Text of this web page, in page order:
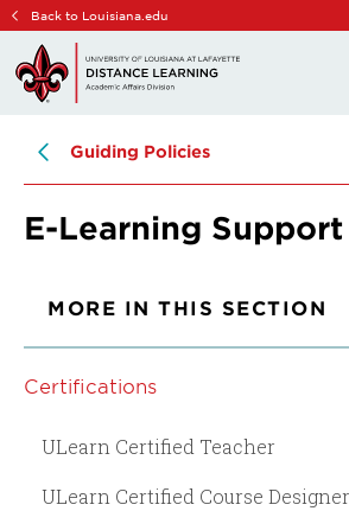
Skip
main
site
Skip
main
content
Back to Louisiana.edu
Guiding Policies
E-Learning
MORE IN THIS SECTION
Certifications
ULearn Certified Teacher
ULearn Certified Course Designer